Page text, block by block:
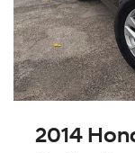
2014